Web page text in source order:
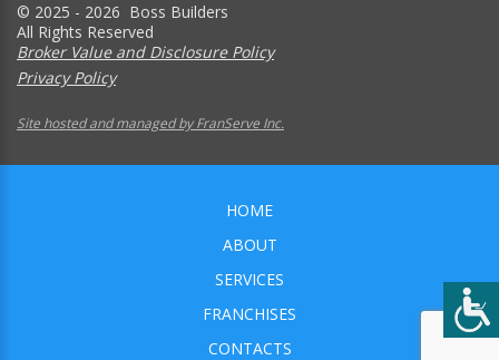
© 2025 - 2026 Boss Builders
All Rights Reserved
Broker Value and Disclosure Policy
Privacy Policy
Site hosted and managed by FranServe Inc.
HOME
ABOUT
SERVICES
FRANCHISES
CONTACTS